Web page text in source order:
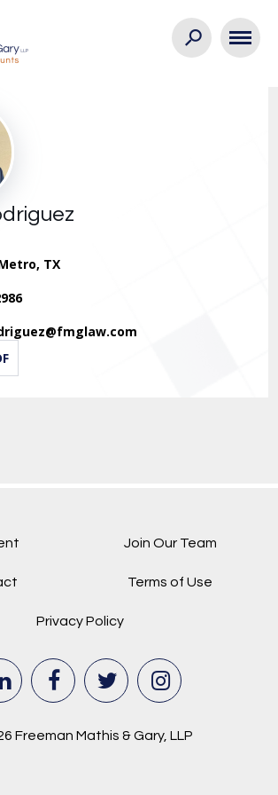
TX
Join Our Team
Terms of Use
Privacy Policy
Freeman Mathis & Gary, LLP